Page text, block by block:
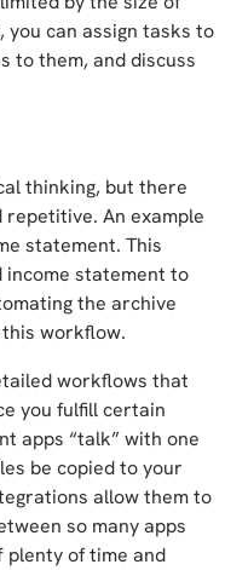
can assign tasks to
to them, and discuss
thinking, but there
An example
statement. This
income statement to
the archive
workflow.
workflows that
you fulfill certain
apps “talk” with one
be copied to your
allow them to
so many apps
of time and